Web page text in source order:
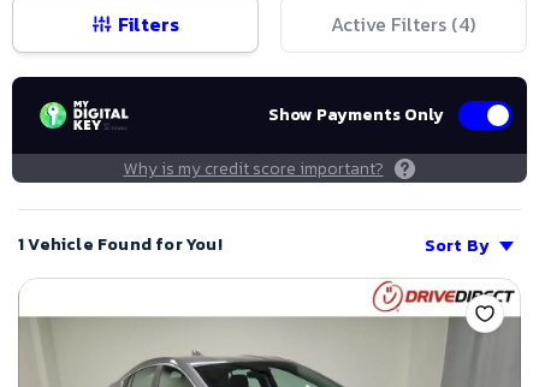
Filters Active Filters (4)
Show Payments Only
Why is my credit score important?
1 Vehicle Found for You!
Sort By
Save